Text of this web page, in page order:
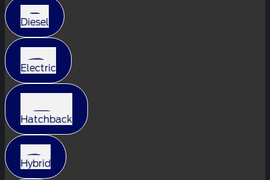
Diesel
Electric
Hatchback
Hybrid